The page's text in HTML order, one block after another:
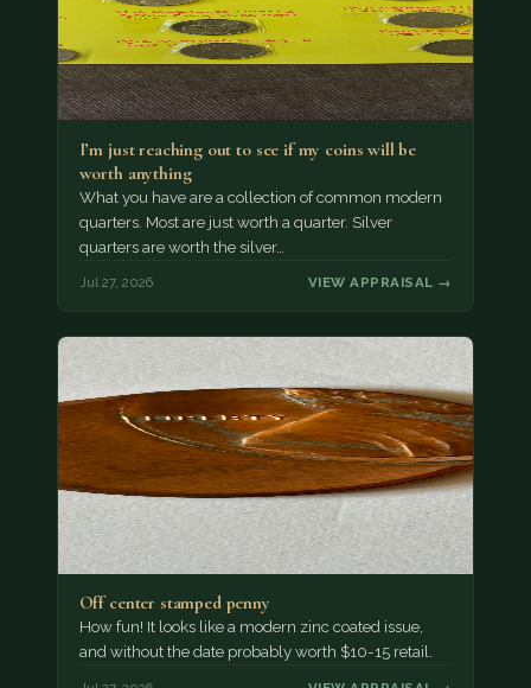
I’m just reaching out to see if my coins will be
worth anything
What you have are a collection of common modern
quarters. Most are just worth a quarter. Silver
quarters are worth the silver…
Jul 27, 2026 VIEW APPRAISAL →
Off center stamped penny
How fun! It looks like a modern zinc coated issue,
and without the date probably worth $10-15 retail.